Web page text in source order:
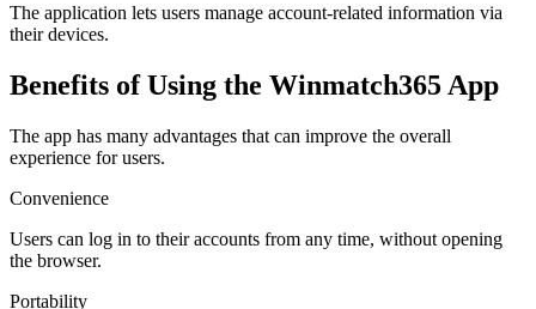
The application lets users manage account-related information via
their devices.
Benefits of Using the Winmatch365 App
The app has many advantages that can improve the overall
experience for users.
Convenience
Users can log in to their accounts from any time, without opening
the browser.
Portability